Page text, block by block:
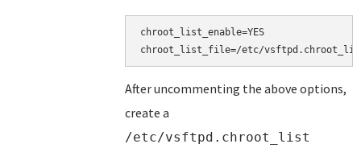
chroot_list_enable=YES
After uncommenting the above options,
create a
/etc/vsftpd.chroot_list